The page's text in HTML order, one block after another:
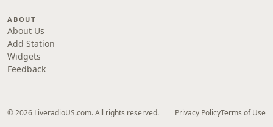
ABOUT
About Us
Add Station
Widgets
Feedback
© 2026 LiveradioUS.com. All rights reserved. Privacy PolicyTerms of Use